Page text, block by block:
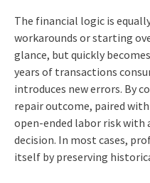
The financial logic is
workarounds or starting
glance, but quickly
years of transactions
introduces new errors. By
repair outcome, paired
open‑ended labor risk with
decision. In most cases,
itself by preserving